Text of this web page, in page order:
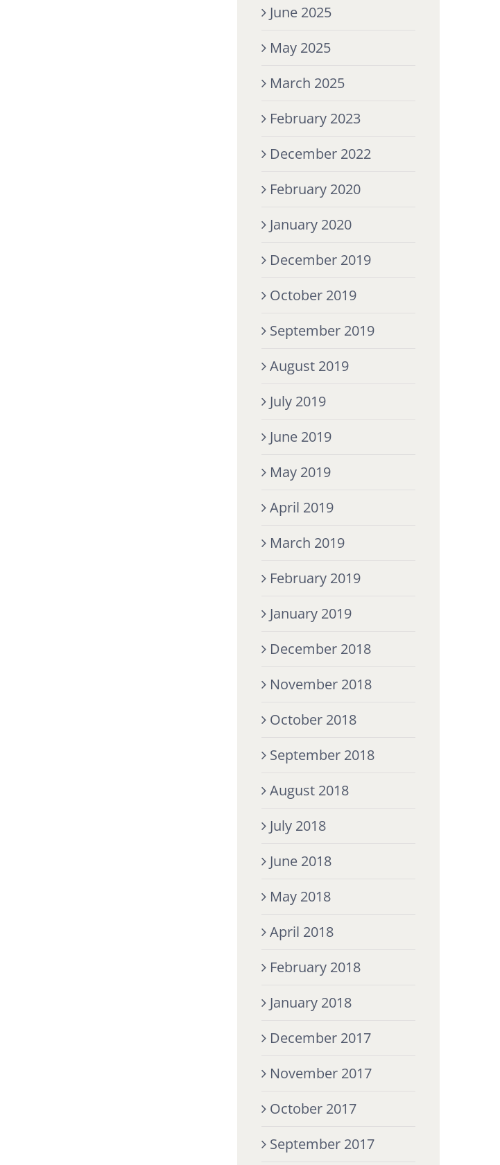
June 2025
May 2025
March 2025
February 2023
December 2022
February 2020
January 2020
December 2019
October 2019
September 2019
August 2019
July 2019
June 2019
May 2019
April 2019
March 2019
February 2019
January 2019
December 2018
November 2018
October 2018
September 2018
August 2018
July 2018
June 2018
May 2018
April 2018
February 2018
January 2018
December 2017
November 2017
October 2017
September 2017